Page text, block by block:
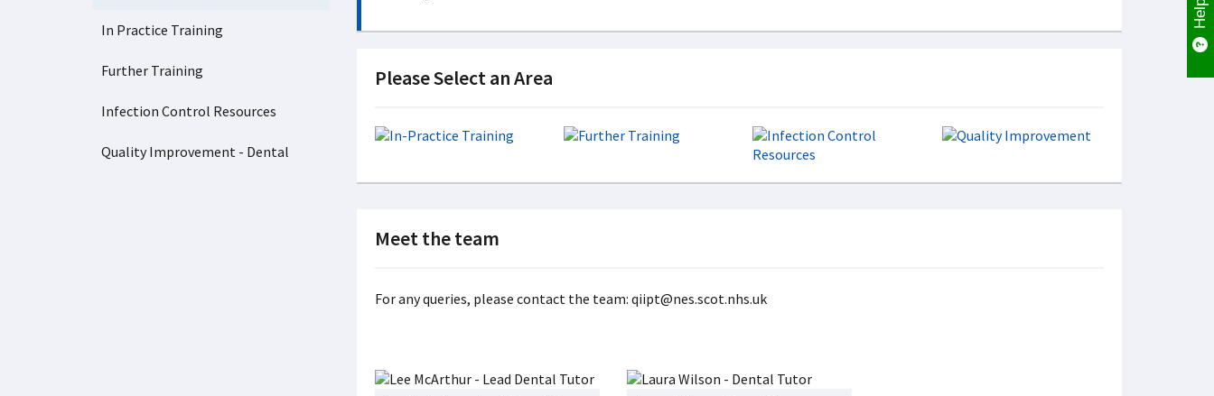
In Practice Training
Further Training
Infection Control Resources
Quality Improvement - Dental
Please Select an Area
Meet the team
For any queries, please contact the team: qiipt@nes.scot.nhs.uk